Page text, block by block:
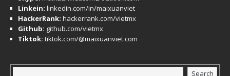
Linkein: linkedin.com/in/maixuanviet
HackerRank: hackerrank.com/vietmx
Github: github.com/vietmx
Tiktok: tiktok.com/@maixuanviet.com
Search